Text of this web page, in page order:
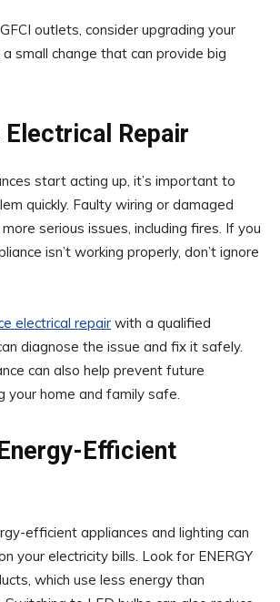
outlets, consider upgrading your
a small change that can provide big
Repair
start acting up, it’s important to
quickly. Faulty wiring or damaged
serious issues, including fires. If you
isn’t working properly, don’t ignore
electrical repair with a qualified
diagnose the issue and fix it safely.
can also help prevent future
your home and family safe.
Efficient
efficient appliances and lighting can
your electricity bills. Look for ENERGY
which use less energy than